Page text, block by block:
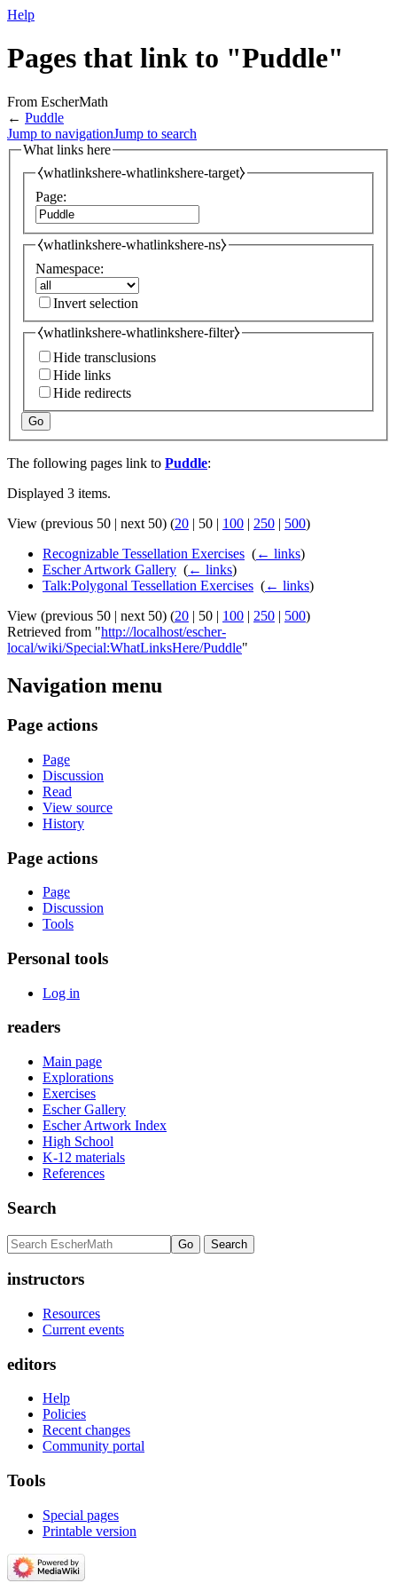
Help
Pages that link to "Puddle"
From EscherMath
← Puddle
Jump to navigationJump to search
What links here
⧼whatlinkshere-whatlinkshere-target⧽
Page:
⧼whatlinkshere-whatlinkshere-ns⧽
Namespace:
Invert selection
⧼whatlinkshere-whatlinkshere-filter⧽
Hide transclusions
Hide links
Hide redirects
Go
The following pages link to Puddle:
Displayed 3 items.
View (previous 50 | next 50) (20 | 50 | 100 | 250 | 500)
Recognizable Tessellation Exercises (← links)
Escher Artwork Gallery (← links)
Talk:Polygonal Tessellation Exercises (← links)
View (previous 50 | next 50) (20 | 50 | 100 | 250 | 500)
Retrieved from "http://localhost/escher-
local/wiki/Special:WhatLinksHere/Puddle"
Navigation menu
Page actions
Page
Discussion
Read
View source
History
Page actions
Page
Discussion
Tools
Personal tools
Log in
readers
Main page
Explorations
Exercises
Escher Gallery
Escher Artwork Index
High School
K-12 materials
References
Search
instructors
Resources
Current events
editors
Help
Policies
Recent changes
Community portal
Tools
Special pages
Printable version